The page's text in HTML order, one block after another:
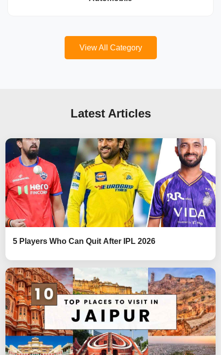
View All Category
Latest Articles
5 Players Who Can Quit After IPL 2026